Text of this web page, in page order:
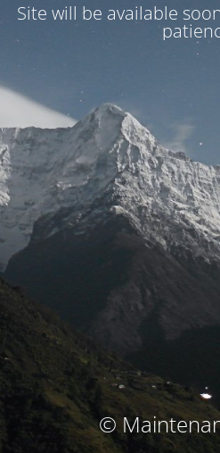
Site will be available
©